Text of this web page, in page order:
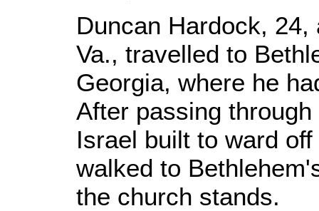
Duncan Hardock,
Va., travelled to
Georgia, where he
After passing
Israel built to ward
walked to
the church stands.